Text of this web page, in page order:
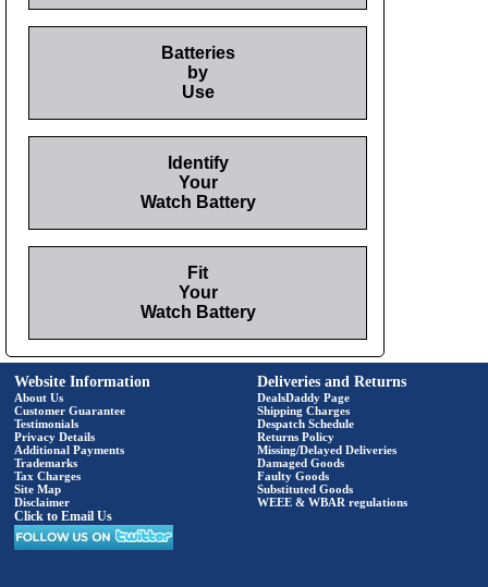
Batteries
by
Use
Identify
Your
Watch Battery
Fit
Your
Watch Battery
Website Information
About Us
Customer Guarantee
Testimonials
Privacy Details
Additional Payments
Trademarks
Tax Charges
Site Map
Disclaimer
Click to Email Us
Deliveries and Returns
DealsDaddy Page
Shipping Charges
Despatch Schedule
Returns Policy
Missing/Delayed Deliveries
Damaged Goods
Faulty Goods
Substituted Goods
WEEE & WBAR regulations